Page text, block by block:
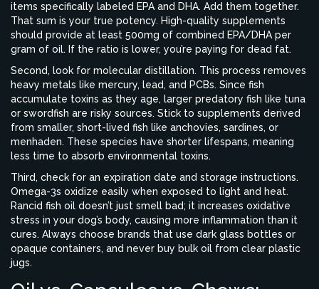
items specifically labeled EPA and DHA. Add them together.
That sum is your true potency. High-quality supplements
should provide at least 500mg of combined EPA/DHA per
gram of oil. If the ratio is lower, you’re paying for dead fat.
Second, look for molecular distillation. This process removes
heavy metals like mercury, lead, and PCBs. Since fish
accumulate toxins as they age, larger predatory fish like tuna
or swordfish are risky sources. Stick to supplements derived
from smaller, short-lived fish like anchovies, sardines, or
menhaden. These species have shorter lifespans, meaning
less time to absorb environmental toxins.
Third, check for an expiration date and storage instructions.
Omega-3s oxidize easily when exposed to light and heat.
Rancid fish oil doesn’t just smell bad; it increases oxidative
stress in your dog’s body, causing more inflammation than it
cures. Always choose brands that use dark glass bottles or
opaque containers, and never buy bulk oil from clear plastic
jugs.